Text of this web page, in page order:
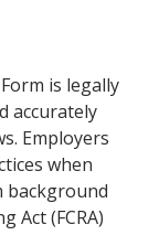
is legally
accurately
Employers
when
background
Act (FCRA)